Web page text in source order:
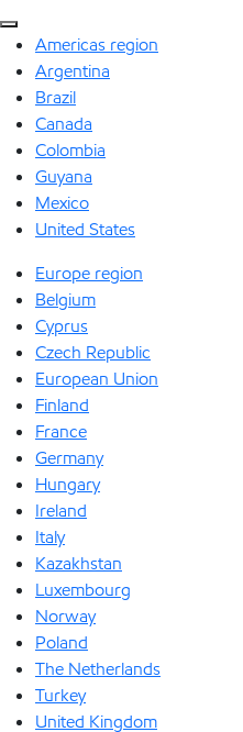
Americas region
Argentina
Brazil
Canada
Colombia
Guyana
Mexico
United States
Europe region
Belgium
Cyprus
Czech Republic
European Union
Finland
France
Germany
Hungary
Ireland
Italy
Kazakhstan
Luxembourg
Norway
Poland
The Netherlands
Turkey
United Kingdom